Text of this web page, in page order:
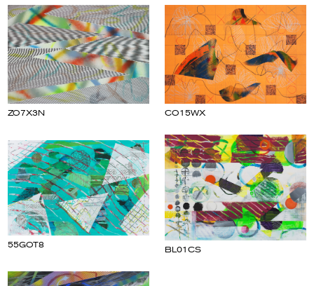
ZO7X3N CO15WX
55GOT8
BL01CS